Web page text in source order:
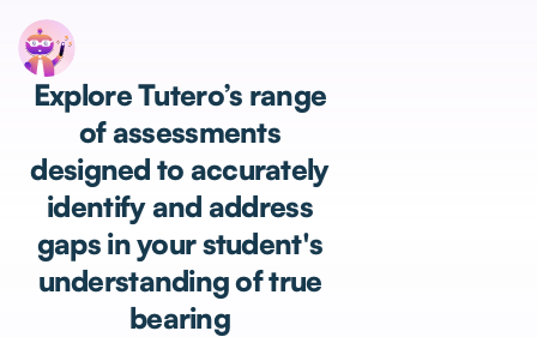
Explore Tutero’s range
of assessments
designed to accurately
identify and address
gaps in your student's
understanding of true
bearing